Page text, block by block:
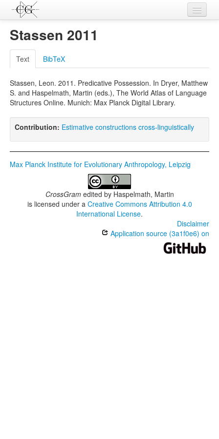
Contributions
Languages
L-Parameters
Constructions
Examples
Topics
Stassen 2011
Text BibTeX
Stassen, Leon. 2011. Predicative Possession. In Dryer, Matthew
S. and Haspelmath, Martin (eds.), The World Atlas of Language
Structures Online. Munich: Max Planck Digital Library.
Contribution: Estimative constructions cross-linguistically
Max Planck Institute for Evolutionary Anthropology, Leipzig
CrossGramedited by Haspelmath, Martin
is licensed under a Creative Commons Attribution 4.0
International License.
Disclaimer
Application source (3a1f0e6) on